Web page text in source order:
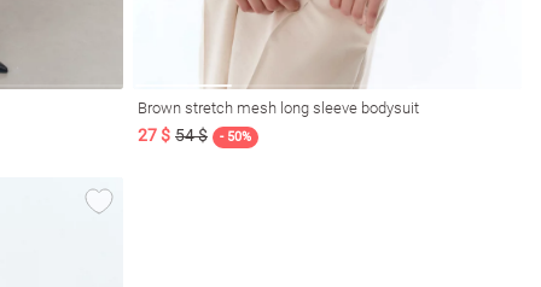
Brown stretch mesh long sleeve bodysuit
27 $ 54 $ - 50%